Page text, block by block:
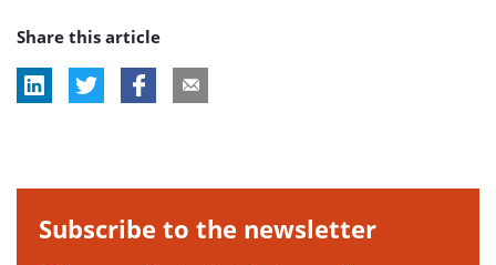
Share this article
Subscribe to the newsletter